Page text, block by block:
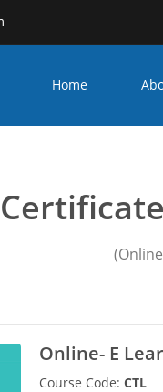
Home
Online- E
Course Code: CTL